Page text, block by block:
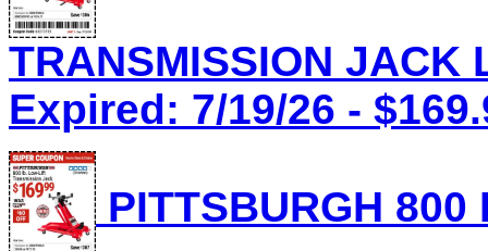
TRANSMISSION JACK
Expired: 7/19/26 -
PITTSBURGH 800